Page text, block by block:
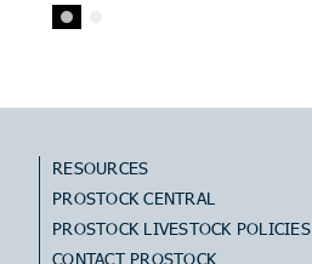
RESOURCES
PROSTOCK CENTRAL
PROSTOCK LIVESTOCK POLICIES
CONTACT PROSTOCK